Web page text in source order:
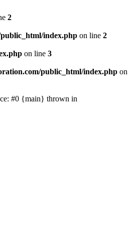
2
index.php on line 2
on line 3
public_html/index.php on
#0 {main} thrown in